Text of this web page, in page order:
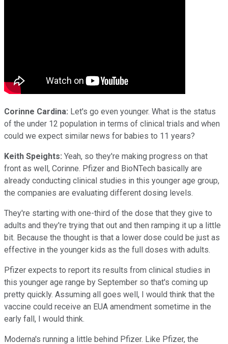
Corinne Cardina: Let's go even younger. What is the status
of the under 12 population in terms of clinical trials and when
could we expect similar news for babies to 11 years?
Keith Speights: Yeah, so they're making progress on that
front as well, Corinne. Pfizer and BioNTech basically are
already conducting clinical studies in this younger age group,
the companies are evaluating different dosing levels.
They're starting with one-third of the dose that they give to
adults and they're trying that out and then ramping it up a little
bit. Because the thought is that a lower dose could be just as
effective in the younger kids as the full doses with adults.
Pfizer expects to report its results from clinical studies in
this younger age range by September so that's coming up
pretty quickly. Assuming all goes well, I would think that the
vaccine could receive an EUA amendment sometime in the
early fall, I would think.
Moderna's running a little behind Pfizer. Like Pfizer, the